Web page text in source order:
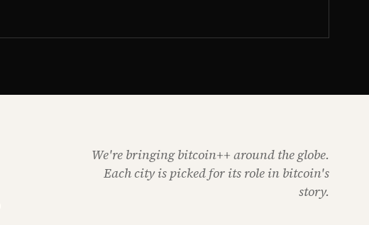
We're bringing bitcoin++ around the globe.
Each city is picked for its role in bitcoin's
story.